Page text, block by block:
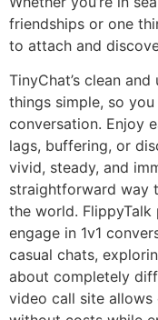
friendships or one
to attach and
TinyChat’s clean
things simple, so
conversation. Enjoy
lags, buffering, or
vivid, steady, and
straightforward way
the world.
engage in 1v1
casual chats,
about completely
video call site